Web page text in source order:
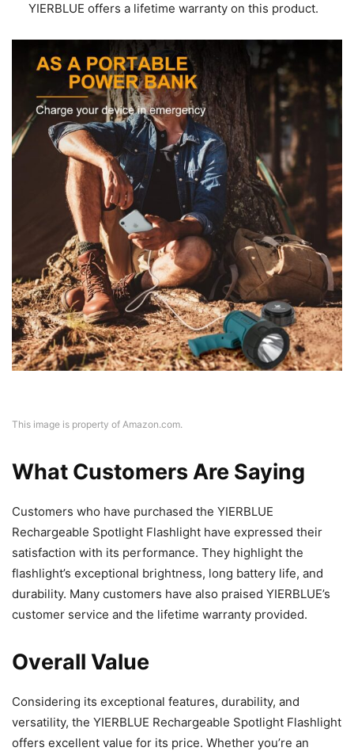
YIERBLUE offers a lifetime warranty on this product.
This image is property of Amazon.com.
What Customers Are Saying
Customers who have purchased the YIERBLUE
Rechargeable Spotlight Flashlight have expressed their
satisfaction with its performance. They highlight the
flashlight’s exceptional brightness, long battery life, and
durability. Many customers have also praised YIERBLUE’s
customer service and the lifetime warranty provided.
Overall Value
Considering its exceptional features, durability, and
versatility, the YIERBLUE Rechargeable Spotlight Flashlight
offers excellent value for its price. Whether you’re an